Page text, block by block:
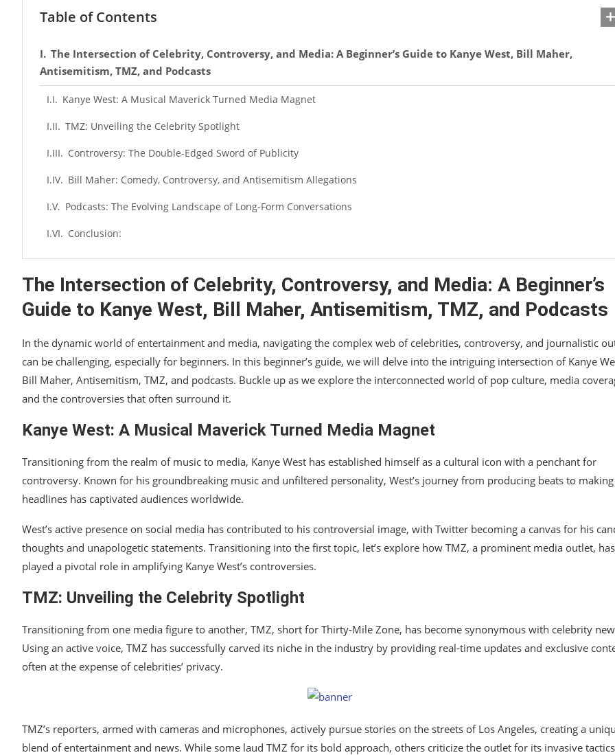
Table of Contents
The Intersection of Celebrity, Controversy, and Media: A Beginner’s Guide to Kanye West, Bill Maher,
Antisemitism, TMZ, and Podcasts
Kanye West: A Musical Maverick Turned Media Magnet
TMZ: Unveiling the Celebrity Spotlight
Controversy: The Double-Edged Sword of Publicity
Bill Maher: Comedy, Controversy, and Antisemitism Allegations
Podcasts: The Evolving Landscape of Long-Form Conversations
Conclusion:
The Intersection of Celebrity, Controversy, and Media: A Beginner’s
Guide to Kanye West, Bill Maher, Antisemitism, TMZ, and Podcasts
In the dynamic world of entertainment and media, navigating the complex web of celebrities, controversy, and journalistic
can be challenging, especially for beginners. In this beginner’s guide, we will delve into the intriguing intersection of Kanye
Bill Maher, Antisemitism, TMZ, and podcasts. Buckle up as we explore the interconnected world of pop culture, media
and the controversies that often surround it.
Kanye West: A Musical Maverick Turned Media Magnet
Transitioning from the realm of music to media, Kanye West has established himself as a cultural icon with a penchant for
controversy. Known for his groundbreaking music and unfiltered personality, West’s journey from producing beats to making
headlines has captivated audiences worldwide.
West’s active presence on social media has contributed to his controversial image, with Twitter becoming a canvas for his
thoughts and unapologetic statements. Transitioning into the first topic, let’s explore how TMZ, a prominent media outlet, has
played a pivotal role in amplifying Kanye West’s controversies.
TMZ: Unveiling the Celebrity Spotlight
Transitioning from one media figure to another, TMZ, short for Thirty-Mile Zone, has become synonymous with celebrity
Using an active voice, TMZ has successfully carved its niche in the industry by providing real-time updates and exclusive
often at the expense of celebrities’ privacy.
TMZ’s reporters, armed with cameras and microphones, actively pursue stories on the streets of Los Angeles, creating a
blend of entertainment and news. While some laud TMZ for its bold approach, others criticize the outlet for its invasive